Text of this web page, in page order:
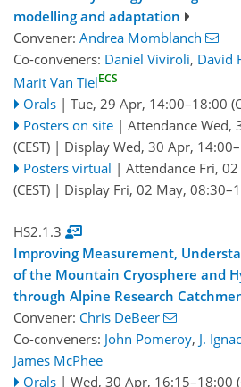
modelling and adaptation
Convener: Andrea Momblanch
Co-conveners: Daniel Viviroli, David
Marit Van TielECS
Orals | Tue, 29 Apr, 14:00–18:00
Posters on site | Attendance Wed,
(CEST) | Display Wed, 30 Apr,
Posters virtual | Attendance Fri,
(CEST) | Display Fri, 02 May,
HS2.1.3
Improving Measurement,
of the Mountain Cryosphere and
through Alpine Research
Convener: Chris DeBeer
Co-conveners: John Pomeroy, J.
James McPhee
Orals | Wed, 30 Apr, 16:15–18:00